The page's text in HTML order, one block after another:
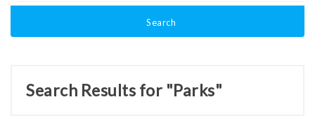
Search
Search Results for "Parks"